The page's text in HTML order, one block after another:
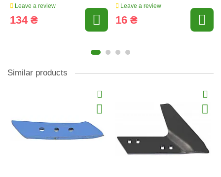
Leave a review
134 ₴
Leave a review
16 ₴
Similar products